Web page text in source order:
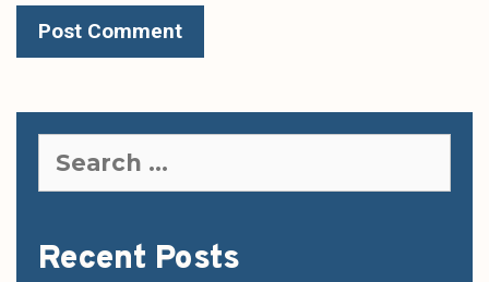
for:
Recent Posts